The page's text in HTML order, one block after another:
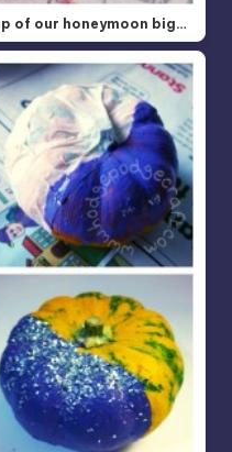
of our honeymoon big…